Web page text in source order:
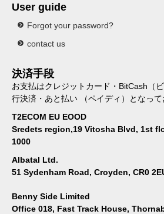
User guide
Forgot your password?
contact us
決済手段
お支払はクレジットカード・BitCash（
行決済・あと払い （ペイディ）となって
T2ECOM EU EOOD
Sredets region,19 Vitosha Blvd, 1st
1000
Albatal Ltd.
51 Sydenham Road, Croyden, CR0
Benny Side Limited
Office 018, Fast Track House,